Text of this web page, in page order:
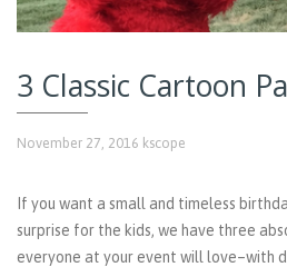
3 Classic Cartoon
November 27, 2016 kscope
If you want a small and timeless
surprise for the kids, we have three
everyone at your event will love–with